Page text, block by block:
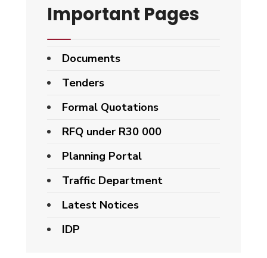
Important Pages
Documents
Tenders
Formal Quotations
RFQ under R30 000
Planning Portal
Traffic Department
Latest Notices
IDP